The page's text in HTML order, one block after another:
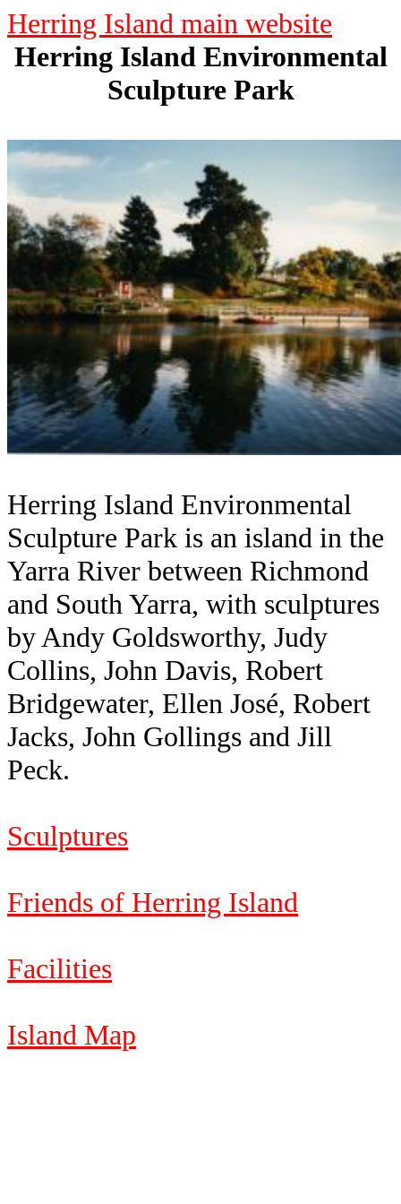
Herring Island main website
Herring Island Environmental
Sculpture Park
Herring Island Environmental
Sculpture Park is an island in the
Yarra River between Richmond
and South Yarra, with sculptures
by Andy Goldsworthy, Judy
Collins, John Davis, Robert
Bridgewater, Ellen José, Robert
Jacks, John Gollings and Jill
Peck.
Sculptures
Friends of Herring Island
Facilities
Island Map